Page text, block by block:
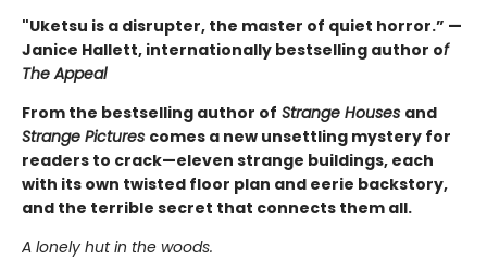
"Uketsu is a disrupter, the master of quiet horror.” —
Janice Hallett, internationally bestselling author of
The Appeal
From the bestselling author of Strange Houses and
Strange Pictures comes a new unsettling mystery for
readers to crack—eleven strange buildings, each
with its own twisted floor plan and eerie backstory,
and the terrible secret that connects them all.
A lonely hut in the woods.